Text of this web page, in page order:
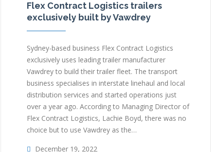
Flex Contract Logistics trailers
exclusively built by Vawdrey
Sydney-based business Flex Contract Logistics
exclusively uses leading trailer manufacturer
Vawdrey to build their trailer fleet. The transport
business specialises in interstate linehaul and local
distribution services and started operations just
over a year ago. According to Managing Director of
Flex Contract Logistics, Lachie Boyd, there was no
choice but to use Vawdrey as the…
December 19, 2022